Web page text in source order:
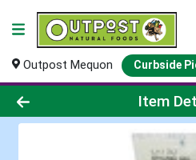
Outpost Mequon Curbside
Product Details Page
Item